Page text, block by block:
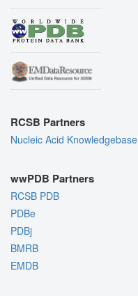
RCSB Partners
Nucleic Acid Knowledgebase
wwPDB Partners
RCSB PDB
PDBe
PDBj
BMRB
EMDB